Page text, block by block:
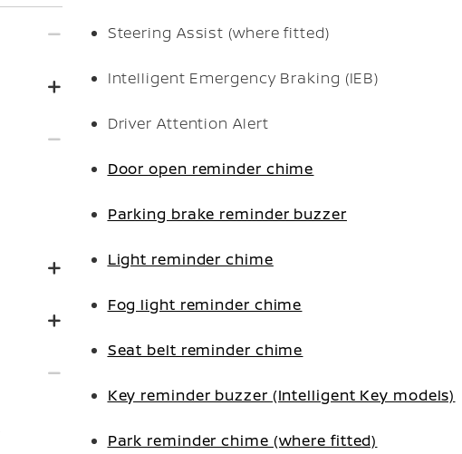
Steering Assist (where fitted)
Intelligent Emergency Braking (IEB)
Driver Attention Alert
Door open reminder chime
Parking brake reminder buzzer
Light reminder chime
Fog light reminder chime
Seat belt reminder chime
Key reminder buzzer (Intelligent Key models)
Park reminder chime (where fitted)